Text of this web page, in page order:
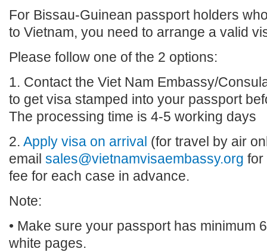
For Bissau-Guinean passport holders
to Vietnam, you need to arrange a valid
Please follow one of the 2 options:
1. Contact the Viet Nam Embassy/
to get visa stamped into your passport
The processing time is 4-5 working days
2. Apply visa on arrival (for travel by air
email sales@vietnamvisaembassy.org for
fee for each case in advance.
Note:
• Make sure your passport has minimum
white pages.